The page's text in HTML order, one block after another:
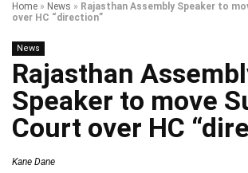
Home » News » Rajasthan Assembly Speaker to
over HC “direction”
News
Rajasthan
Speaker to move
Court over HC
Kane Dane